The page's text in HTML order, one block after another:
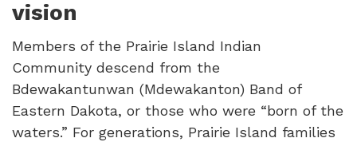
vision
Members of the Prairie Island Indian
Community descend from the
Bdewakantunwan (Mdewakanton) Band of
Eastern Dakota, or those who were “born of the
waters.” For generations, Prairie Island families